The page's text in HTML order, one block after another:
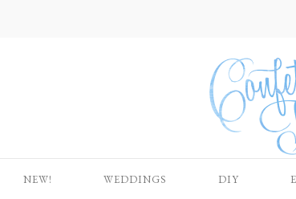
NEW! WEDDINGS DIY